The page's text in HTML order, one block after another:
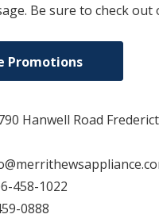
Be sure to check
Promotions
Hanwell Road
458-1022
0888